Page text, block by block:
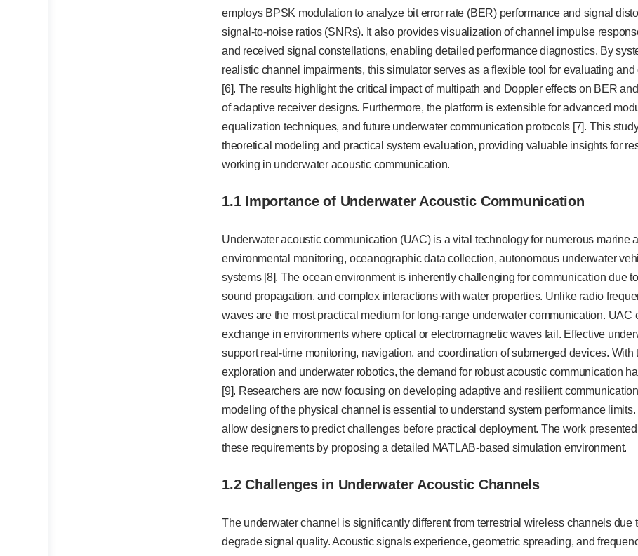
employs BPSK modulation to analyze bit error rate (BER) performance and signal
signal-to-noise ratios (SNRs). It also provides visualization of channel impulse
and received signal constellations, enabling detailed performance diagnostics. By
realistic channel impairments, this simulator serves as a flexible tool for evaluating
[6]. The results highlight the critical impact of multipath and Doppler effects on BER
of adaptive receiver designs. Furthermore, the platform is extensible for advanced
equalization techniques, and future underwater communication protocols [7]. This
theoretical modeling and practical system evaluation, providing valuable insights for
working in underwater acoustic communication.
1.1 Importance of Underwater Acoustic Communication
Underwater acoustic communication (UAC) is a vital technology for numerous marine
environmental monitoring, oceanographic data collection, autonomous underwater
systems [8]. The ocean environment is inherently challenging for communication due
sound propagation, and complex interactions with water properties. Unlike radio
waves are the most practical medium for long-range underwater communication. UAC
exchange in environments where optical or electromagnetic waves fail. Effective
support real-time monitoring, navigation, and coordination of submerged devices. With
exploration and underwater robotics, the demand for robust acoustic communication
[9]. Researchers are now focusing on developing adaptive and resilient
modeling of the physical channel is essential to understand system performance
allow designers to predict challenges before practical deployment. The work
these requirements by proposing a detailed MATLAB-based simulation environment.
1.2 Challenges in Underwater Acoustic Channels
The underwater channel is significantly different from terrestrial wireless channels due
degrade signal quality. Acoustic signals experience, geometric spreading, and